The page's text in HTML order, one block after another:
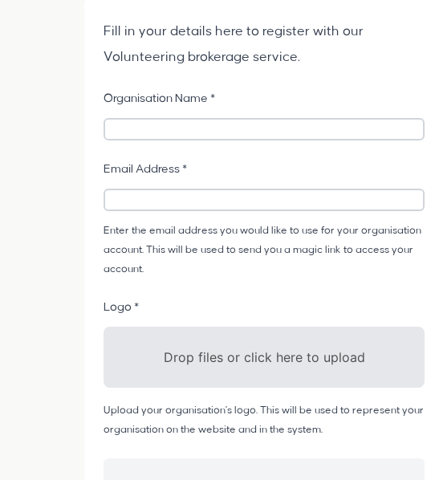
Fill in your details here to register with our
Volunteering brokerage service.
Organisation Name *
Email Address *
Enter the email address you would like to use for your organisation
account. This will be used to send you a magic link to access your
account.
Logo *
Drop files or click here to upload
Upload your organisation's logo. This will be used to represent your
organisation on the website and in the system.